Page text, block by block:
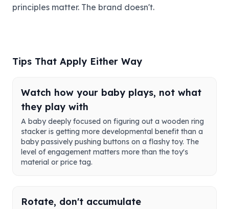
principles matter. The brand doesn't.
Tips That Apply Either Way
Watch how your baby plays, not what
they play with
A baby deeply focused on figuring out a wooden ring
stacker is getting more developmental benefit than a
baby passively pushing buttons on a flashy toy. The
level of engagement matters more than the toy's
material or price tag.
Rotate, don't accumulate